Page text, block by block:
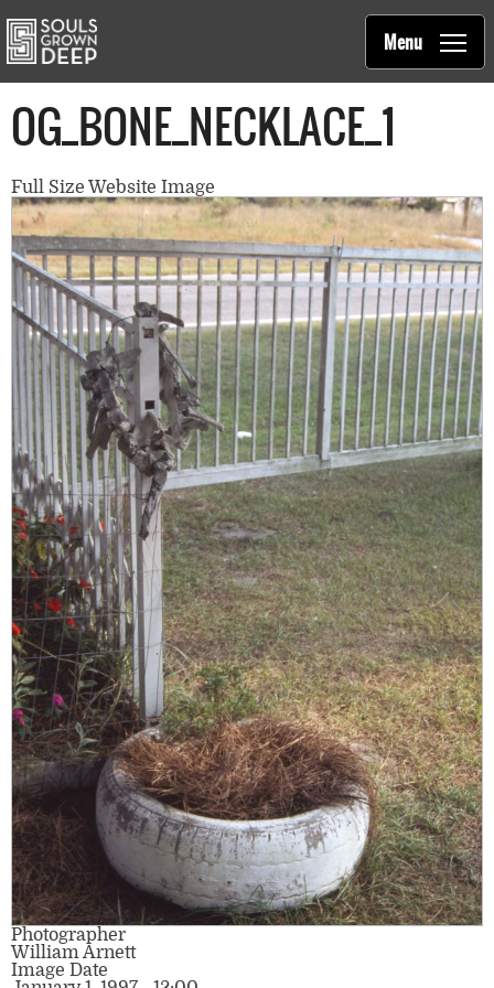
Main
navigation
Souls Grown Deep
Menu
OG_BONE_NECKLACE_1
Full Size Website Image
Photographer
William Arnett
Image Date